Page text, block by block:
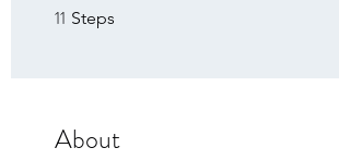
11 Steps
About